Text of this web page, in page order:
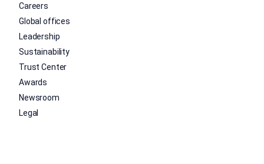
Careers
Global offices
Leadership
Sustainability
Trust Center
Awards
Newsroom
Legal